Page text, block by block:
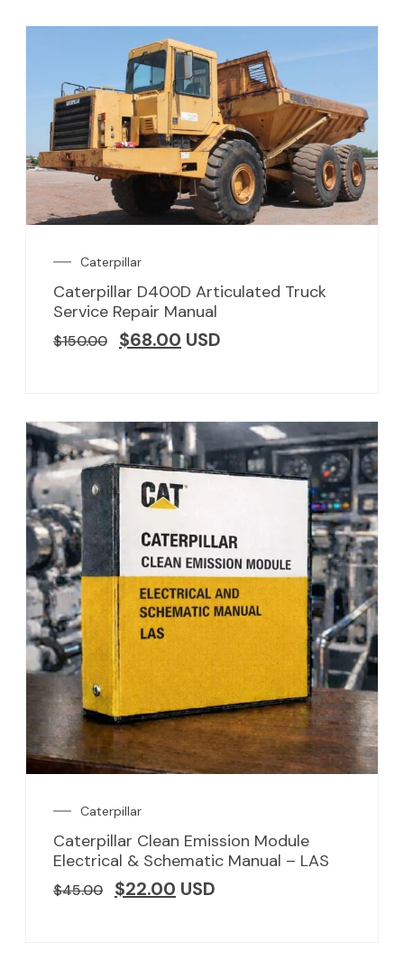
Caterpillar
Caterpillar D400D Articulated Truck
Service Repair Manual
$150.00 $68.00 USD
Caterpillar
Caterpillar Clean Emission Module
Electrical & Schematic Manual – LAS
$45.00 $22.00 USD